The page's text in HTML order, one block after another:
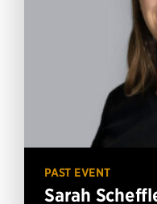
PAST EVENT
Sarah